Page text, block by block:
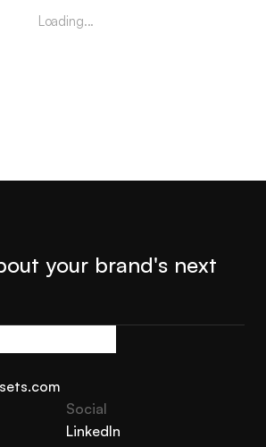
Loading...
your brand's next
Social
LinkedIn